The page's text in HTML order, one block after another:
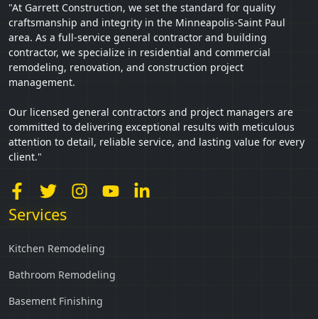
"At Garrett Construction, we set the standard for quality
craftsmanship and integrity in the Minneapolis-Saint Paul
area. As a full-service general contractor and building
contractor, we specialize in residential and commercial
remodeling, renovation, and construction project
management.
Our licensed general contractors and project managers are
committed to delivering exceptional results with meticulous
attention to detail, reliable service, and lasting value for every
client."
Services
Kitchen Remodeling
Bathroom Remodeling
Basement Finishing